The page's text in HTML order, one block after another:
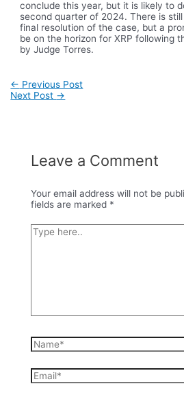
conclude this year, but it is likely to
second quarter of 2024. There is
final resolution of the case, but a
be on the horizon for XRP following
by Judge Torres.
Post
navigation
← Previous Post
Next Post →
Leave a Comment
Your email address will not be
fields are marked *
Type
here..
Name*
Email*